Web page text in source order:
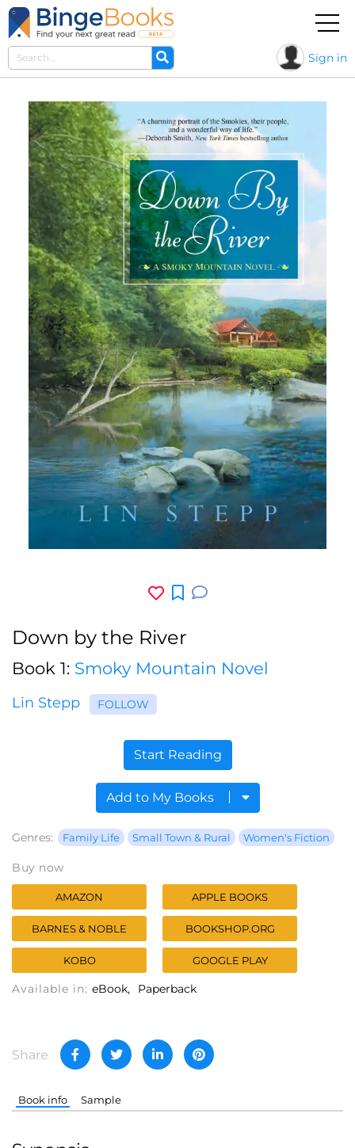
Sign in
Down by the River
Book 1: Smoky Mountain Novel
Lin Stepp FOLLOW
Start Reading
Add to My Books
Genres: Family Life Small Town & Rural Women's Fiction
Buy now
AMAZON APPLE BOOKS
BARNES & NOBLE BOOKSHOP.ORG
KOBO GOOGLE PLAY
Available in: eBook Paperback
Share
Book info Sample